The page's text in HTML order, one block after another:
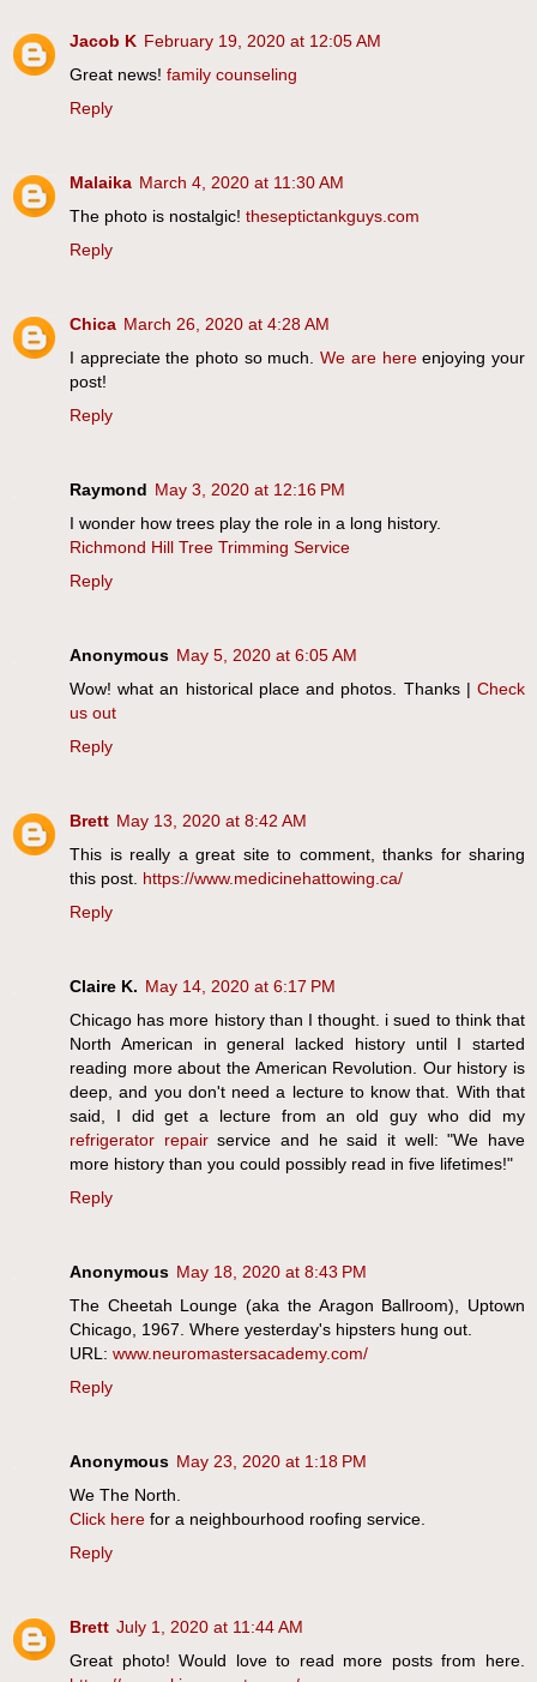
Jacob K February 19, 2020 at 12:05 AM
Great news! family counseling
Reply
Malaika March 4, 2020 at 11:30 AM
The photo is nostalgic! theseptictankguys.com
Reply
Chica March 26, 2020 at 4:28 AM
I appreciate the photo so much.We are hereenjoying your
post!
Reply
Raymond May 3, 2020 at 12:16 PM
I wonder how trees play the role in a long history.
Richmond Hill Tree Trimming Service
Reply
Anonymous May 5, 2020 at 6:05 AM
Wow! what an historical place and photos. Thanks | Check
us out
Reply
Brett May 13, 2020 at 8:42 AM
This is really a great site to comment, thanks for sharing
this post. https://www.medicinehattowing.ca/
Reply
Claire K. May 14, 2020 at 6:17 PM
Chicago has more history than I thought. i sued to think that
North American in general lacked history until I started
reading more about the American Revolution. Our history is
deep, and you don't need a lecture to know that. With that
said, I did get a lecture from an old guy who did my
refrigerator repairservice and he said it well: "We have
more history than you could possibly read in five lifetimes!"
Reply
Anonymous May 18, 2020 at 8:43 PM
The Cheetah Lounge (aka the Aragon Ballroom), Uptown
Chicago, 1967. Where yesterday's hipsters hung out.
URL: www.neuromastersacademy.com/
Reply
Anonymous May 23, 2020 at 1:18 PM
We The North.
Click here for a neighbourhood roofing service.
Reply
Brett July 1, 2020 at 11:44 AM
Great photo! Would love to read more posts from here.